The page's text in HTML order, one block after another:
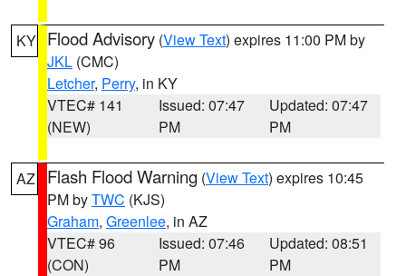
KY Flood Advisory (View Text) expires 11:00 PM by
JKL (CMC)
Letcher, Perry, in KY
VTEC# 141
(NEW)
Issued: 07:47
PM
Updated: 07:47
PM
AZ Flash Flood Warning (View Text) expires 10:45
PM byTWC (KJS)
Graham, Greenlee, in AZ
VTEC# 96
(CON)
Issued: 07:46
PM
Updated: 08:51
PM